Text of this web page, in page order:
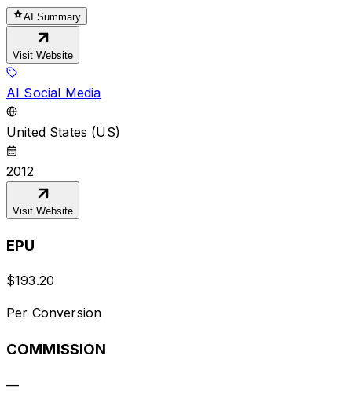
AI Summary
Visit Website
AI Social Media
United States (US)
2012
Visit Website
EPU
$193.20
Per Conversion
COMMISSION
—